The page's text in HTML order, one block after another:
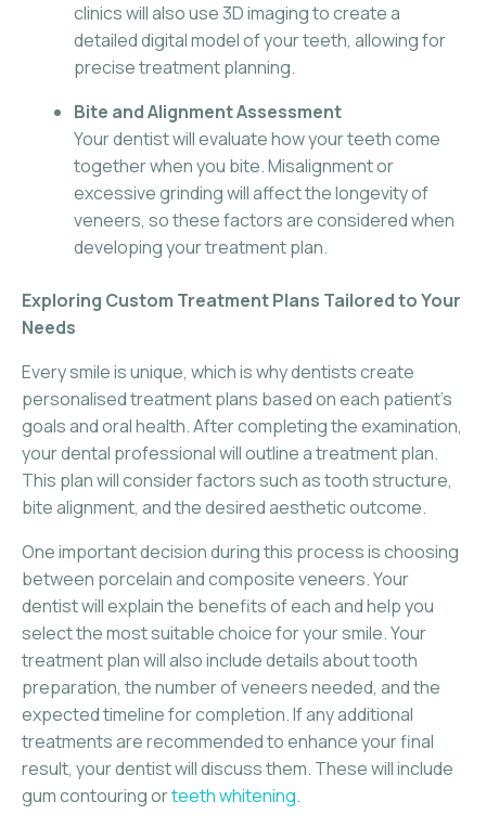
clinics will also use 3D imaging to create a
detailed digital model of your teeth, allowing for
precise treatment planning.
Bite and Alignment Assessment
Your dentist will evaluate how your teeth come
together when you bite. Misalignment or
excessive grinding will affect the longevity of
veneers, so these factors are considered when
developing your treatment plan.
Exploring Custom Treatment Plans Tailored to Your
Needs
Every smile is unique, which is why dentists create
personalised treatment plans based on each patient’s
goals and oral health. After completing the examination,
your dental professional will outline a treatment plan.
This plan will consider factors such as tooth structure,
bite alignment, and the desired aesthetic outcome.
One important decision during this process is choosing
between porcelain and composite veneers. Your
dentist will explain the benefits of each and help you
select the most suitable choice for your smile. Your
treatment plan will also include details about tooth
preparation, the number of veneers needed, and the
expected timeline for completion. If any additional
treatments are recommended to enhance your final
result, your dentist will discuss them. These will include
gum contouring orteeth whitening.